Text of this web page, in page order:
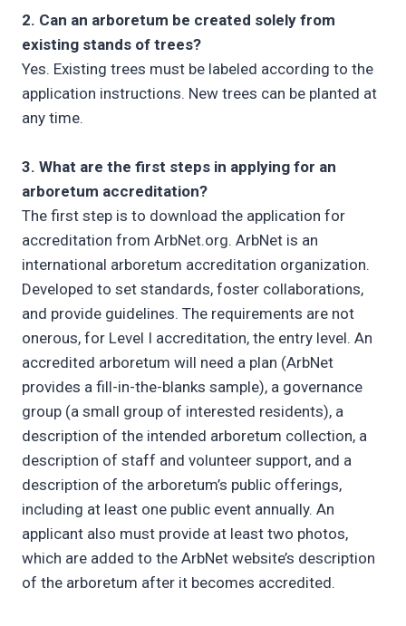
2. Can an arboretum be created solely from
existing stands of trees?
Yes. Existing trees must be labeled according to the
application instructions. New trees can be planted at
any time.
3. What are the first steps in applying for an
arboretum accreditation?
The first step is to download the application for
accreditation from ArbNet.org. ArbNet is an
international arboretum accreditation organization.
Developed to set standards, foster collaborations,
and provide guidelines. The requirements are not
onerous, for Level I accreditation, the entry level. An
accredited arboretum will need a plan (ArbNet
provides a fill-in-the-blanks sample), a governance
group (a small group of interested residents), a
description of the intended arboretum collection, a
description of staff and volunteer support, and a
description of the arboretum’s public offerings,
including at least one public event annually. An
applicant also must provide at least two photos,
which are added to the ArbNet website’s description
of the arboretum after it becomes accredited.